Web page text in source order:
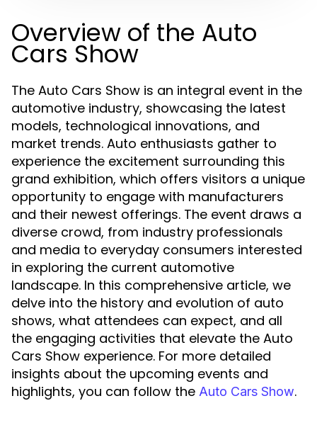
Overview of the Auto
Cars Show
The Auto Cars Show is an integral event in the
automotive industry, showcasing the latest
models, technological innovations, and
market trends. Auto enthusiasts gather to
experience the excitement surrounding this
grand exhibition, which offers visitors a unique
opportunity to engage with manufacturers
and their newest offerings. The event draws a
diverse crowd, from industry professionals
and media to everyday consumers interested
in exploring the current automotive
landscape. In this comprehensive article, we
delve into the history and evolution of auto
shows, what attendees can expect, and all
the engaging activities that elevate the Auto
Cars Show experience. For more detailed
insights about the upcoming events and
highlights, you can follow the Auto Cars Show.